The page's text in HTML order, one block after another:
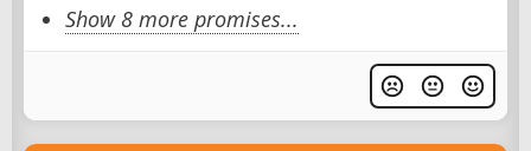
Show 8 more promises...